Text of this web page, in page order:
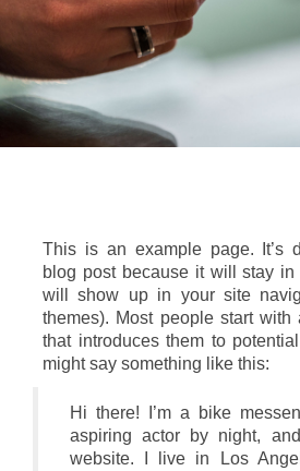
This is an example page. It’s
blog post because it will stay in
will show up in your site
themes). Most people start with
that introduces them to
might say something like this:
Hi there! I’m a bike
aspiring actor by night,
website. I live in Los